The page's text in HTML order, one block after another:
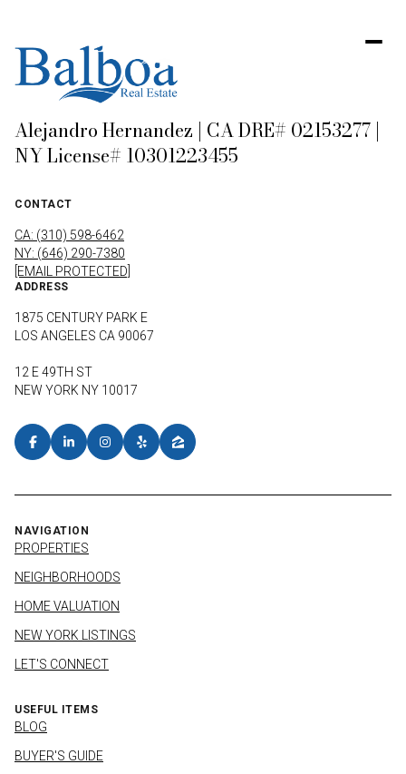
Alejandro Hernandez | CA DRE# 02153277 |
NY License# 10301223455
CONTACT
CA: (310) 598-6462
NY: (646) 290-7380
[EMAIL PROTECTED]
ADDRESS
1875 CENTURY PARK E
LOS ANGELES CA 90067
12 E 49TH ST
NEW YORK NY 10017
NAVIGATION
PROPERTIES
NEIGHBORHOODS
HOME VALUATION
NEW YORK LISTINGS
LET'S CONNECT
USEFUL ITEMS
BLOG
BUYER'S GUIDE